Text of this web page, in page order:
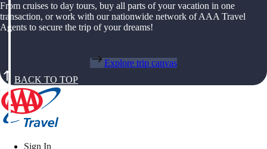
From cruises to day tours, buy all parts of your vacation in one
transaction, or work with our nationwide network of AAA Travel
Agents to secure the trip of your dreams!
Explore trip canvas
BACK TO TOP
Sign In